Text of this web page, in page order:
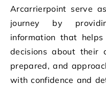
Arcarrierpoint serve
journey by
information that
decisions about their
prepared, and
with confidence and